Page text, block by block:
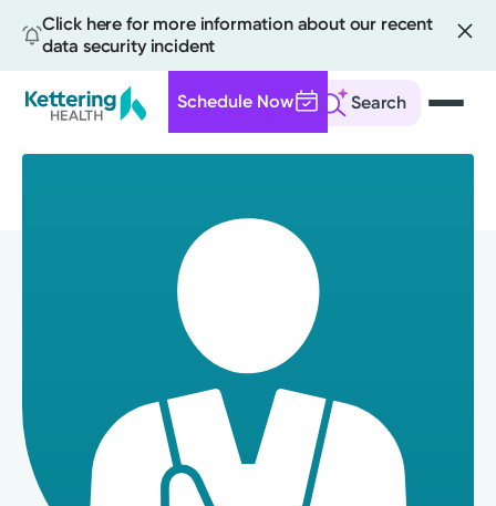
Click here for more information about our recent
data security incident
Search
Schedule Now